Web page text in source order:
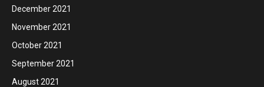
December 2021
November 2021
October 2021
September 2021
August 2021